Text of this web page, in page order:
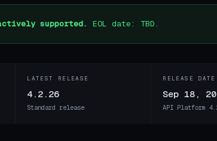
supported. EOL date: TBD.
LATEST RELEASE
4.2.26
Standard release
RELEASE DATE
Sep 18,
API Platform